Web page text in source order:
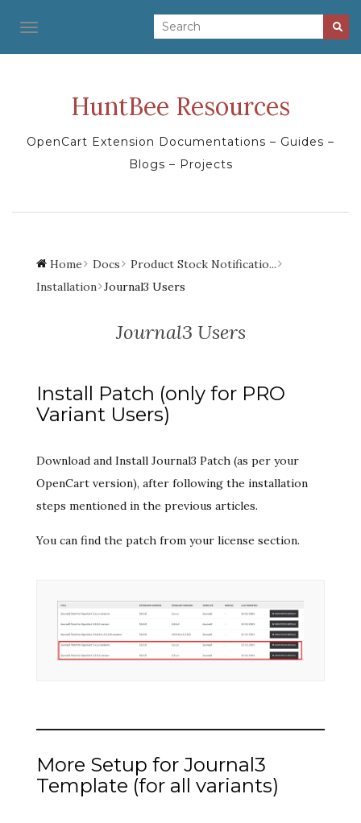
TOGGLE NAVIGATION
HuntBee Resources
OpenCart Extension Documentations – Guides –
Blogs – Projects
Home Docs
Product Stock Notificatio...
Installation Journal3 Users
Journal3 Users
Install Patch (only for PRO
Variant Users)
Download and Install Journal3 Patch (as per your
OpenCart version), after following the installation
steps mentioned in the previous articles.
You can find the patch from your license section.
More Setup for Journal3
Template (for all variants)